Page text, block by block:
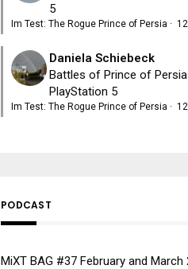
5
Im Test: The Rogue Prince of Persia ·
Daniela Schiebeck
Battles of Prince of
PlayStation 5
Im Test: The Rogue Prince of Persia ·
PODCAST
MiXT BAG #37 February and March